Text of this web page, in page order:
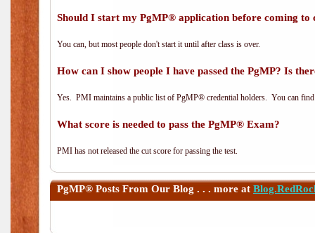
Should I start my PgMP® application before coming to
You can, but most people don't start it until after class is over.
How can I show people I have passed the PgMP? Is
Yes. PMI maintains a public list of PgMP® credential holders. You can
What score is needed to pass the PgMP® Exam?
PMI has not released the cut score for passing the test.
PgMP® Posts From Our Blog . . . more at